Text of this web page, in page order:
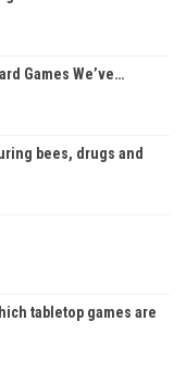
Games We’ve…
bees, drugs and
tabletop games are